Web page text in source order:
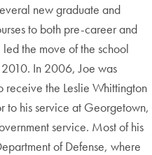
new graduate and
to both pre-career and
the move of the school
In 2006, Joe was
receive the Leslie Whittington
to his service at Georgetown,
service. Most of his
of Defense, where